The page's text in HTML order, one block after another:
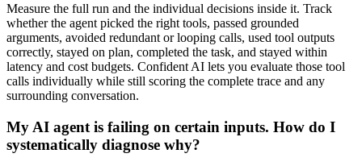
Measure the full run and the individual decisions inside it. Track
whether the agent picked the right tools, passed grounded
arguments, avoided redundant or looping calls, used tool outputs
correctly, stayed on plan, completed the task, and stayed within
latency and cost budgets. Confident AI lets you evaluate those tool
calls individually while still scoring the complete trace and any
surrounding conversation.
My AI agent is failing on certain inputs. How do I
systematically diagnose why?